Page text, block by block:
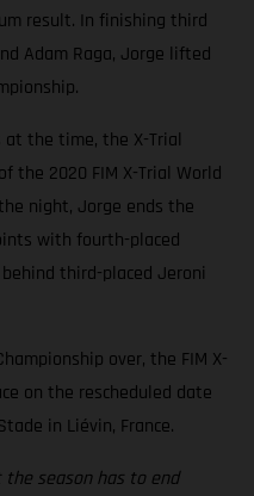
result. In finishing third
Adam Raga, Jorge lifted
the time, the X-Trial
the 2020 FIM X-Trial World
night, Jorge ends the
with fourth-placed
third-placed Jeroni
over, the FIM X-
on the rescheduled date
in Liévin, France.
the season has to end